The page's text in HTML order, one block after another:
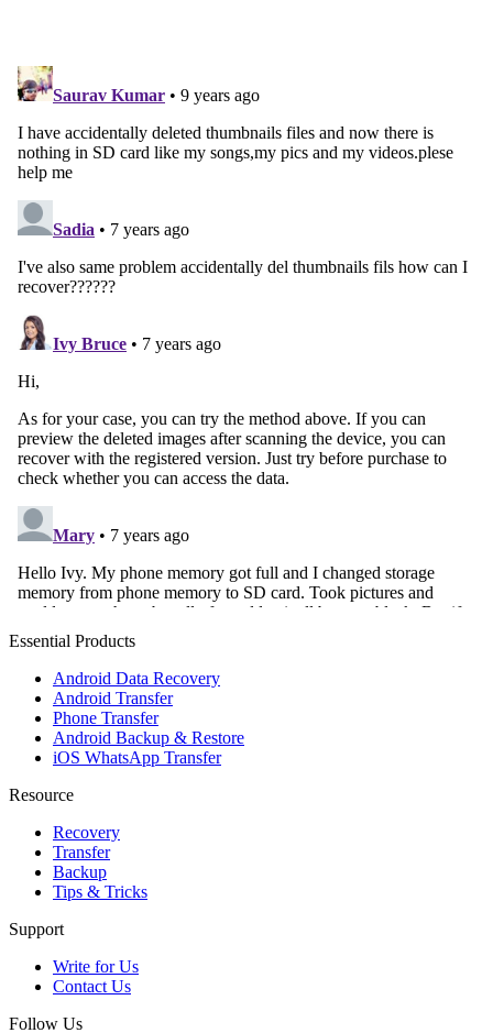
Essential Products
Android Data Recovery
Android Transfer
Phone Transfer
Android Backup & Restore
iOS WhatsApp Transfer
Resource
Recovery
Transfer
Backup
Tips & Tricks
Support
Write for Us
Contact Us
Follow Us